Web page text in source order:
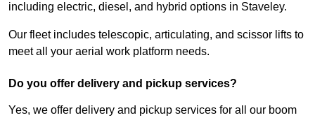
including electric, diesel, and hybrid options in Staveley.
Our fleet includes telescopic, articulating, and scissor lifts to
meet all your aerial work platform needs.
Do you offer delivery and pickup services?
Yes, we offer delivery and pickup services for all our boom